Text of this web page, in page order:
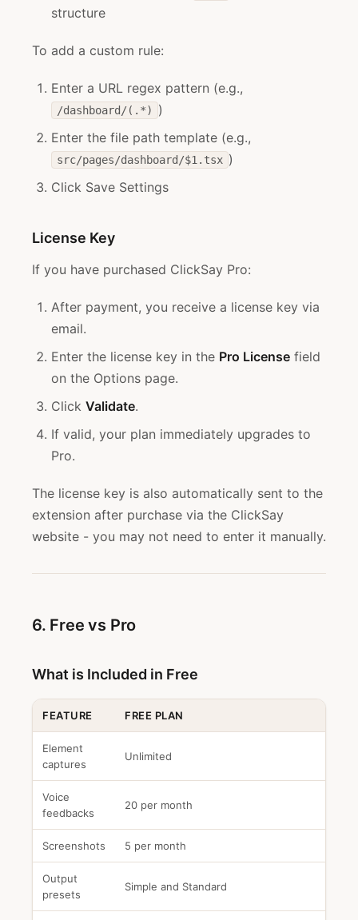
structure
To add a custom rule:
Enter a URL regex pattern (e.g.,
/dashboard/(.*)
)
Enter the file path template (e.g.,
src/pages/dashboard/$1.tsx )
Click Save Settings
License Key
If you have purchased ClickSay Pro:
After payment, you receive a license key via
email.
Enter the license key in the Pro License field
on the Options page.
Click Validate.
If valid, your plan immediately upgrades to
Pro.
The license key is also automatically sent to the
extension after purchase via the ClickSay
website - you may not need to enter it manually.
6. Free vs Pro
What is Included in Free
FEATURE FREE PLAN
Element
captures
Unlimited
Voice
feedbacks
20 per month
Screenshots 5 per month
Output
presets
Simple and Standard